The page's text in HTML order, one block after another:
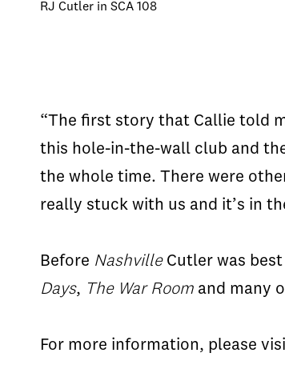
RJ Cutler in SCA 108
“The first story that Callie told
this hole-in-the-wall club and
the whole time. There were
really stuck with us and it’s in
Before NashvilleCutler was
Days, The War Room and many
For more information, please